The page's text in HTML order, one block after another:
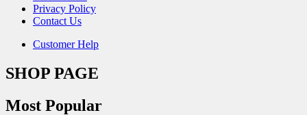
Privacy Policy
Contact Us
Customer Help
SHOP PAGE
Most Popular